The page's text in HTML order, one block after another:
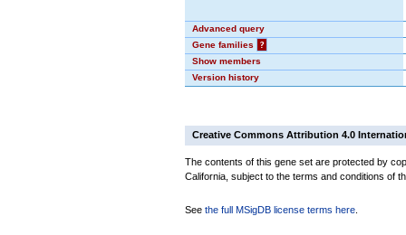
Advanced query
Gene families
?
Show members
Version history
Creative Commons Attribution 4.0
The contents of this gene set are protected by
California, subject to the terms and conditions of
See the full MSigDB license terms here